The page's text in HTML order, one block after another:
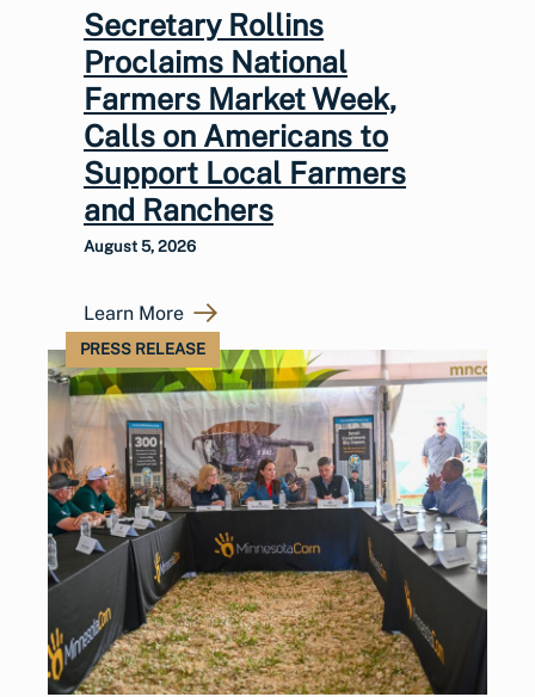
Secretary Rollins
Proclaims National
Farmers Market Week,
Calls on Americans to
Support Local Farmers
and Ranchers
August 5, 2026
Learn More
PRESS RELEASE